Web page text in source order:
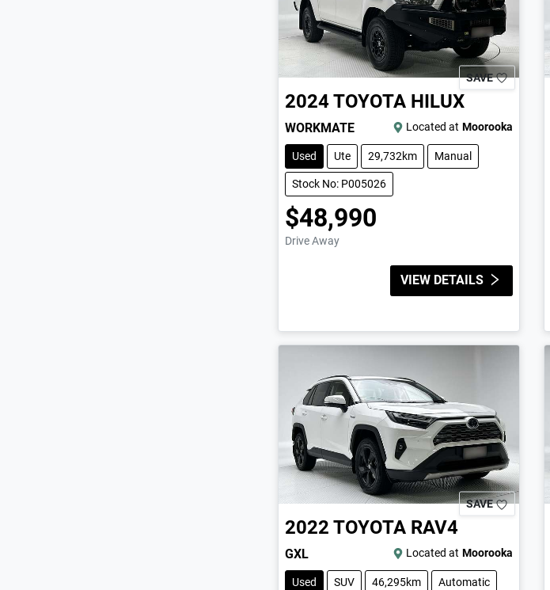
SAVE
2024TOYOTA HILUX
WORKMATE Located at Moorooka
Used Ute 29,732km Manual
Stock No: P005026
$48,990
Drive Away
VIEW DETAILS
SAVE
2022 TOYOTA RAV4
GXL Located at Moorooka
Used SUV 46,295km Automatic